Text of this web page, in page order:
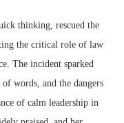
thinking, rescued the
the critical role of law
The incident sparked
words, and the dangers
of calm leadership in